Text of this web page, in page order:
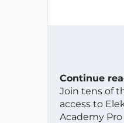
Continue
Join tens of
access to
Academy